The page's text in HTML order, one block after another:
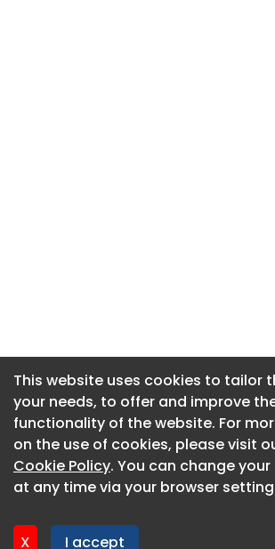
This website uses cookies to tailor
your needs, to offer and improve
functionality of the website. For
on the use of cookies, please visit
Cookie Policy. You can change
at any time via your browser
X I accept
This website uses cookies to tailor
your needs, to offer and improve
functionality of the website. For
on the use of cookies, please visit
Cookie Policy. You can change
at any time via your browser
X I accept